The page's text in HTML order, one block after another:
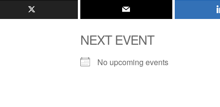
NEXT EVENT
No upcoming events